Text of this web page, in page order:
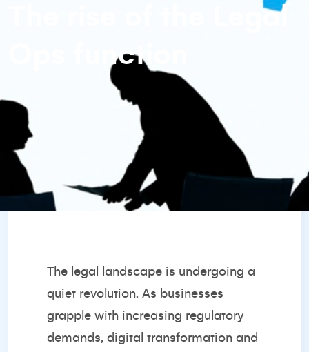
The rise of the Legal
Ops function
The legal landscape is undergoing a
quiet revolution. As businesses
grapple with increasing regulatory
demands, digital transformation and